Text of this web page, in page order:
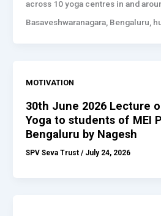
across 10 yoga centres in and
Basaveshwaranagara, Bengaluru,
MOTIVATION
30th June 2026 Lecture
Yoga to students of MEI
Bengaluru by Nagesh
SPV Seva Trust / July 24, 2026